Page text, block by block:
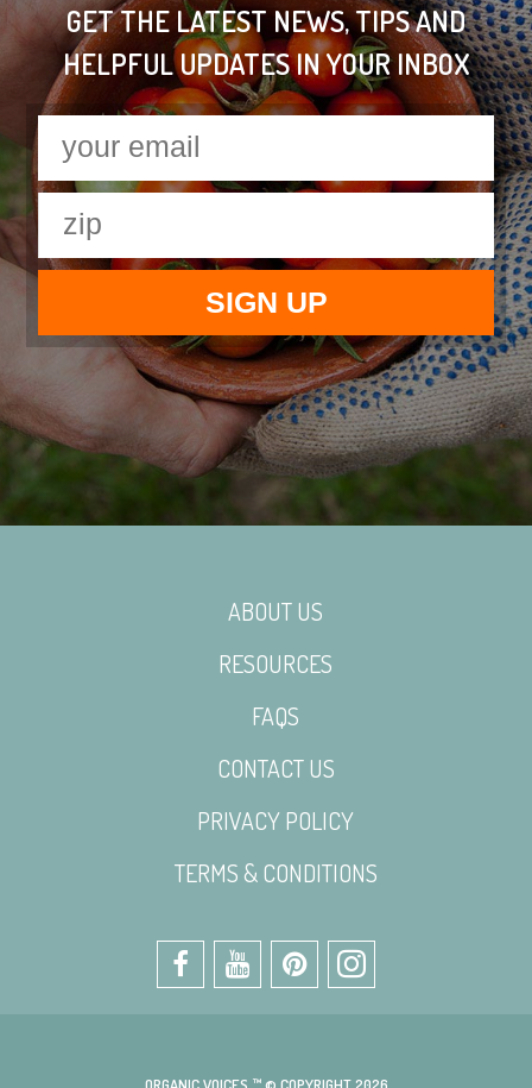
GET THE LATEST NEWS, TIPS AND
HELPFUL UPDATES IN YOUR INBOX
ABOUT US
RESOURCES
FAQS
CONTACT US
PRIVACY POLICY
TERMS & CONDITIONS
ORGANIC VOICES ™ © COPYRIGHT 2026